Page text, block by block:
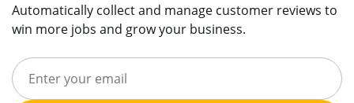
Automatically collect and manage customer reviews to
win more jobs and grow your business.